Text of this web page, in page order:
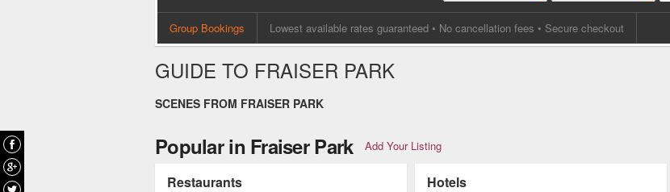
Group Bookings Lowest available rates guaranteed • No cancellation fees • Secure checkout
GUIDE TO FRAISER PARK
SCENES FROM FRAISER PARK
Popular in Fraiser Park Add Your Listing
Restaurants Hotels